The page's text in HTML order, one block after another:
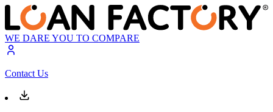
WE DARE YOU TO COMPARE
Contact Us